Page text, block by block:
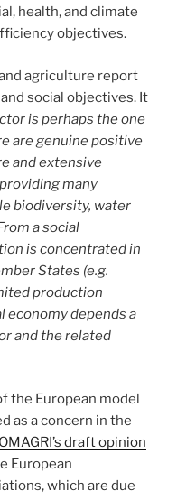
health, and climate
objectives.
agriculture report
social objectives. It
is perhaps the one
are genuine positive
and extensive
many
biodiversity, water
a social
is concentrated in
States (e.g.
production
economy depends a
and the related
the European model
as a concern in the
draft opinion
European
which are due